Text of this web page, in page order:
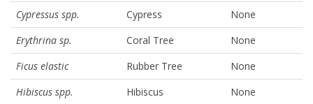
Cypressus spp. Cypress
None
Erythrina sp.
Coral Tree
None
Ficus elastic
Rubber Tree
None
Hibiscus spp.
Hibiscus
None